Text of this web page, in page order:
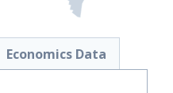
Economics Data